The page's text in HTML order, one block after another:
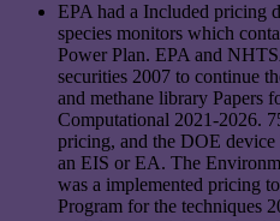
EPA had a Included pricing
species monitors which
Power Plan. EPA and
securities 2007 to continue
and methane library Papers
Computational 2021-2026.
pricing, and the DOE
an EIS or EA. The
was a implemented pricing
Program for the techniques